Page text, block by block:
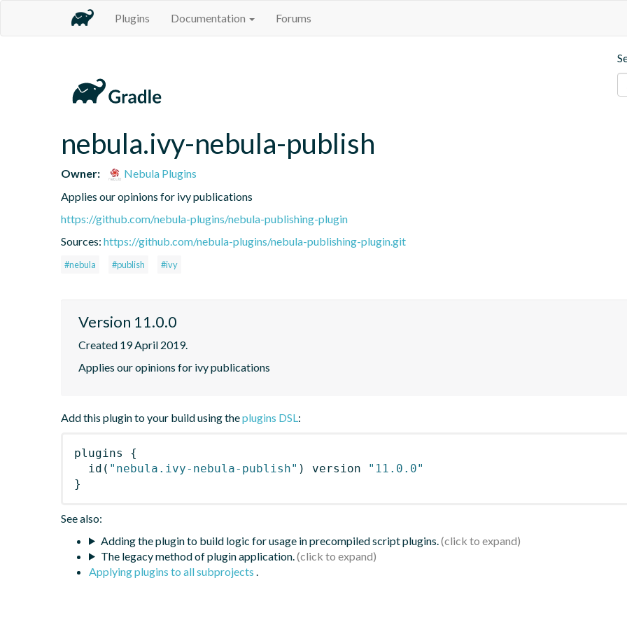
Plugins Documentation Forums
nebula.ivy-nebula-publish
Owner:
Nebula Plugins
Applies our opinions for ivy publications
https://github.com/nebula-plugins/nebula-publishing-plugin
Sources: https://github.com/nebula-plugins/nebula-publishing-plugin.git
#nebula #publish #ivy
Version 11.0.0
Created 19 April 2019.
Applies our opinions for ivy publications
Add this plugin to your build using theplugins DSL:
plugins
{
id ( "nebula.ivy-nebula-publish" ) version
"11.0.0"
}
See also:
Adding the plugin to build logic for usage in precompiled script plugins.
The legacy method of plugin application.
Applying plugins to all subprojects .